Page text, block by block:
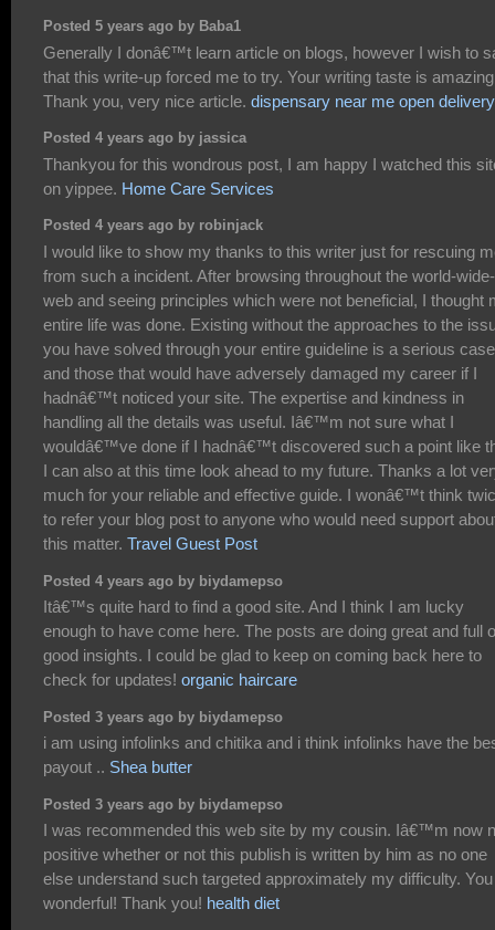
Posted 5 years ago by Baba1
Generally I donâ€™t learn article on blogs, however I wish to
that this write-up forced me to try. Your writing taste is
Thank you, very nice article. dispensary near me open delivery
Posted 4 years ago by jassica
Thankyou for this wondrous post, I am happy I watched this
on yippee. Home Care Services
Posted 4 years ago by robinjack
I would like to show my thanks to this writer just for rescuing
from such a incident. After browsing throughout the world-wide-
web and seeing principles which were not beneficial, I thought
entire life was done. Existing without the approaches to the
you have solved through your entire guideline is a serious
and those that would have adversely damaged my career if I
hadnâ€™t noticed your site. The expertise and kindness in
handling all the details was useful. Iâ€™m not sure what I
wouldâ€™ve done if I hadnâ€™t discovered such a point like
I can also at this time look ahead to my future. Thanks a lot
much for your reliable and effective guide. I wonâ€™t think
to refer your blog post to anyone who would need support
this matter. Travel Guest Post
Posted 4 years ago by biydamepso
Itâ€™s quite hard to find a good site. And I think I am lucky
enough to have come here. The posts are doing great and full
good insights. I could be glad to keep on coming back here to
check for updates! organic haircare
Posted 3 years ago by biydamepso
i am using infolinks and chitika and i think infolinks have the
payout .. Shea butter
Posted 3 years ago by biydamepso
I was recommended this web site by my cousin. Iâ€™m now
positive whether or not this publish is written by him as no one
else understand such targeted approximately my difficulty.
wonderful! Thank you! health diet